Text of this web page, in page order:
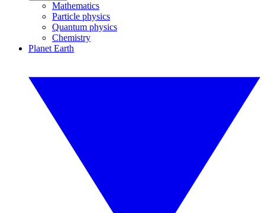
Mathematics
Particle physics
Quantum physics
Chemistry
Planet Earth